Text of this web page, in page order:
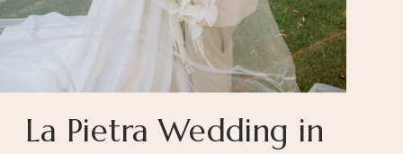
La Pietra Wedding in